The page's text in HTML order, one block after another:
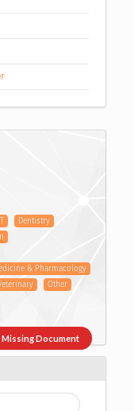
Dentistry
& Pharmacology
Other
Missing Document